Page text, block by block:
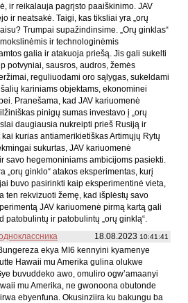
ir reikalauja pagrįsto paaiškinimo. JAV
ir neatsakė. Taigi, kas tiksliai yra „orų
Trumpai supažindinsime. „Orų ginklas“
ir technologinėmis
galia ir atakuoja priešą. Jis gali sukelti
potvyniai, sausros, audros, žemės
reguliuodami oro sąlygas, sukeldami
kariniams objektams, ekonominei
Pranešama, kad JAV kariuomenė
pinigų sumas investavo į „orų
daugiausia nukreipti prieš Rusiją ir
kurias antiamerikietiškas Artimųjų Rytų
sukurtas, JAV kariuomenė
savo hegemoniniams ambicijoms pasiekti.
„orų ginklo“ atakos eksperimentas, kurį
buvo pasirinkti kaip eksperimentinė vieta,
ten rekvizuoti žemę, kad išplėstų savo
JAV kariuomenė pirmą kartą gali
patobulintų ir patobulintų „orų ginklą“.
18.08.2023 10:41:41
ekya MI6 kennyini kyamenye
Hawaii mu Amerika gulina olukwe
buvuddeko awo, omuliro ogw’amaanyi
mu Amerika, ne gwonoona obutonde
ebyenfuna. Okusinziira ku bakungu ba